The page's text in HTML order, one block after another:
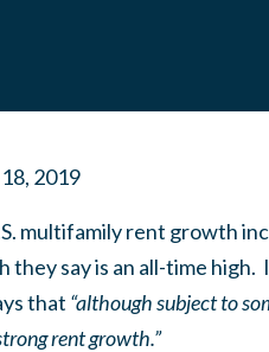
2019
multifamily rent growth
they say is an all-time
that “although subject to
rent growth.”